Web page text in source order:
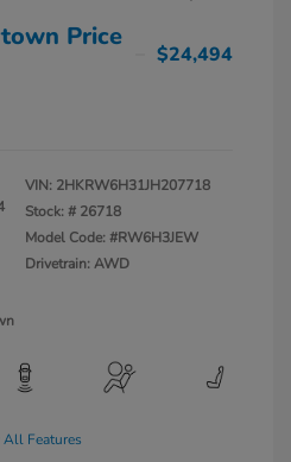
Price
$24,494
VIN: 2HKRW6H31JH207718
Stock: # 26718
Model Code: #RW6H3JEW
Drivetrain: AWD
Features